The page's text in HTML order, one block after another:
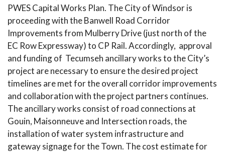
PWES Capital Works Plan. The City of Windsor is
proceeding with the Banwell Road Corridor
Improvements from Mulberry Drive (just north of the
EC Row Expressway) to CP Rail. Accordingly, approval
and funding of Tecumseh ancillary works to the City’s
project are necessary to ensure the desired project
timelines are met for the overall corridor improvements
and collaboration with the project partners continues.
The ancillary works consist of road connections at
Gouin, Maisonneuve and Intersection roads, the
installation of water system infrastructure and
gateway signage for the Town. The cost estimate for